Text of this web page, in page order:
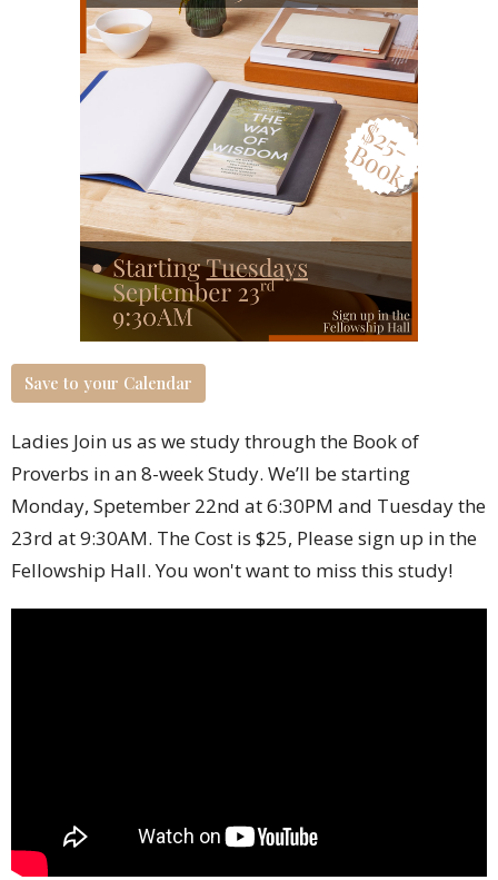
Save to your Calendar
Ladies Join us as we study through the Book of
Proverbs in an 8-week Study. We’ll be starting
Monday, Spetember 22nd at 6:30PM and Tuesday the
23rd at 9:30AM. The Cost is $25, Please sign up in the
Fellowship Hall.You won't want to miss this study!